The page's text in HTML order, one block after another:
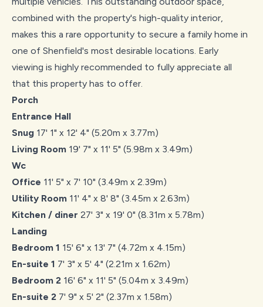
combined with the property's high-quality interior,
makes this a rare opportunity to secure a family home in
one of Shenfield's most desirable locations. Early
viewing is highly recommended to fully appreciate all
that this property has to offer.
Porch
Entrance Hall
Snug 17' 1" x 12' 4" (5.20m x 3.77m)
Living Room 19' 7" x 11' 5" (5.98m x 3.49m)
Wc
Office 11' 5" x 7' 10" (3.49m x 2.39m)
Utility Room 11' 4" x 8' 8" (3.45m x 2.63m)
Kitchen / diner 27' 3" x 19' 0" (8.31m x 5.78m)
Landing
Bedroom 1 15' 6" x 13' 7" (4.72m x 4.15m)
En-suite 1 7' 3" x 5' 4" (2.21m x 1.62m)
Bedroom 2 16' 6" x 11' 5" (5.04m x 3.49m)
En-suite 2 7' 9" x 5' 2" (2.37m x 1.58m)